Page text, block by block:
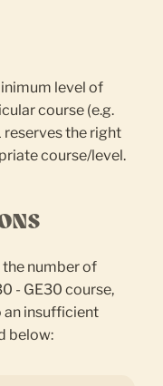
level of
course (e.g.
reserves the right
course/level.
the number of
- GE30 course,
an insufficient
below: